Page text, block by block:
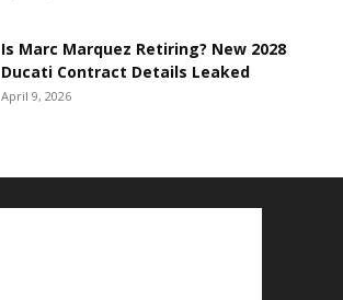
Is Marc Marquez Retiring? New 2028
Ducati Contract Details Leaked
April 9, 2026